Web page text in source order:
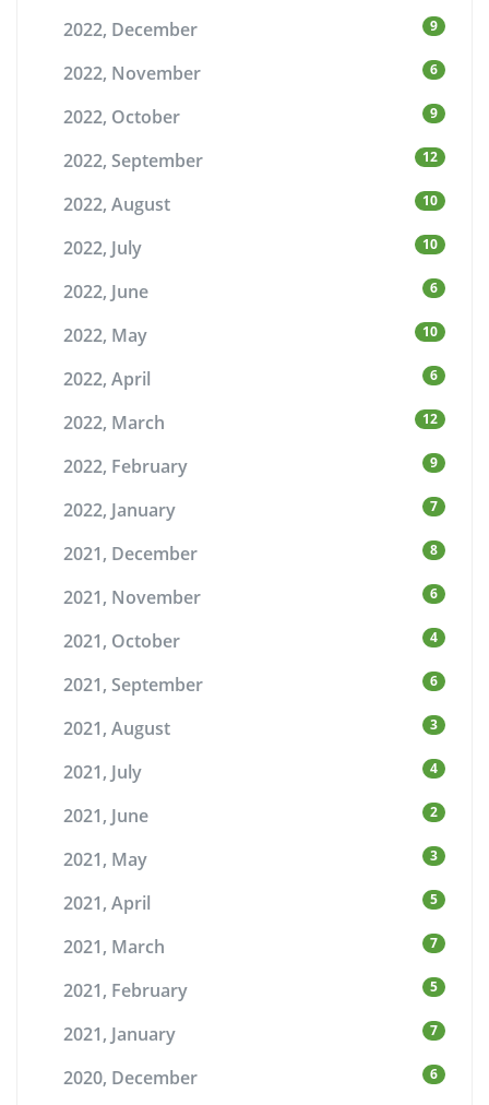
2022, December 9
2022, November 6
2022, October 9
2022, September 12
2022, August 10
2022, July 10
2022, June 6
2022, May 10
2022, April 6
2022, March 12
2022, February 9
2022, January 7
2021, December 8
2021, November 6
2021, October 4
2021, September 6
2021, August 3
2021, July 4
2021, June 2
2021, May 3
2021, April 5
2021, March 7
2021, February 5
2021, January 7
2020, December 6